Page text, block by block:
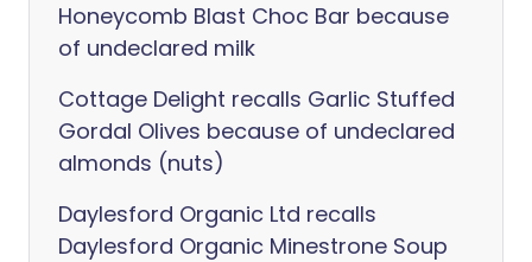
Honeycomb Blast Choc Bar because
of undeclared milk
Cottage Delight recalls Garlic Stuffed
Gordal Olives because of undeclared
almonds (nuts)
Daylesford Organic Ltd recalls
Daylesford Organic Minestrone Soup